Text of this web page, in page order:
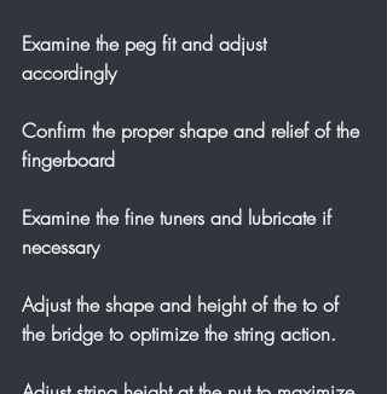
Examine the peg fit and adjust
accordingly
Confirm the proper shape and relief of the
fingerboard
Examine the fine tuners and lubricate if
necessary
Adjust the shape and height of the to of
the bridge to optimize the string action.